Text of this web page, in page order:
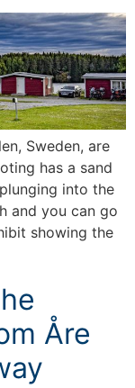
Sweden, are
has a sand
into the
and you can go
showing the
Åre